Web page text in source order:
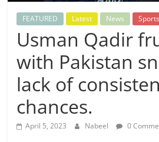
FEATURED Latest News Sports
Usman Qadir
with Pakistan
lack of
chances.
April 5, 2023 Nabeel 0